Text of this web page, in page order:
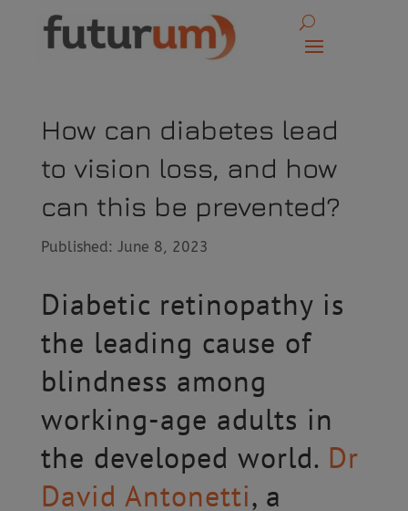
How can diabetes lead
to vision loss, and how
can this be prevented?
Published: June 8, 2023
Diabetic retinopathy is
the leading cause of
blindness among
working-age adults in
the developed world. Dr
David Antonetti, a